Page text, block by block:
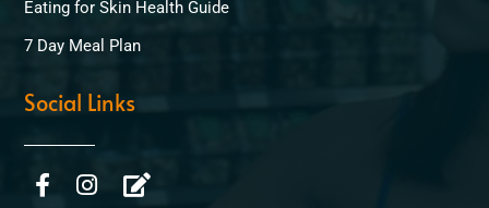
Eating for Skin Health Guide
7 Day Meal Plan
Social Links